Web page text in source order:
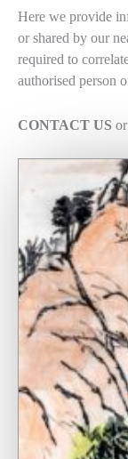
Here we provide
or shared by our
required to
authorised person
CONTACT US